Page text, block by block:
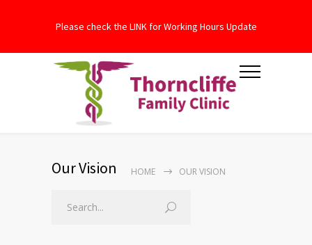
Please check the LINK for Working Hours Update
Our Vision HOME OUR VISION